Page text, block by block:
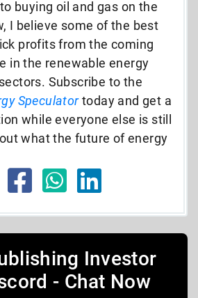
buying oil and gas on the
I believe some of the best
profits from the coming
in the renewable energy
Subscribe to the
Speculatortoday and get a
while everyone else is still
what the future of energy
Investor
- Chat Now